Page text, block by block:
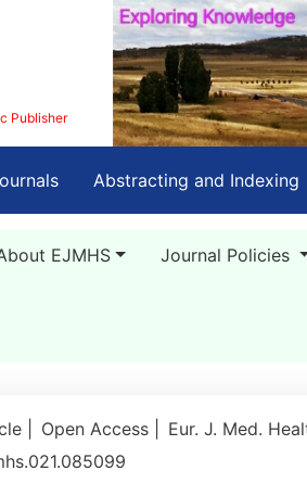
Publisher
Abstracting and Indexing
EJMHS Journal Policies
| Open Access | Eur. J. Med.